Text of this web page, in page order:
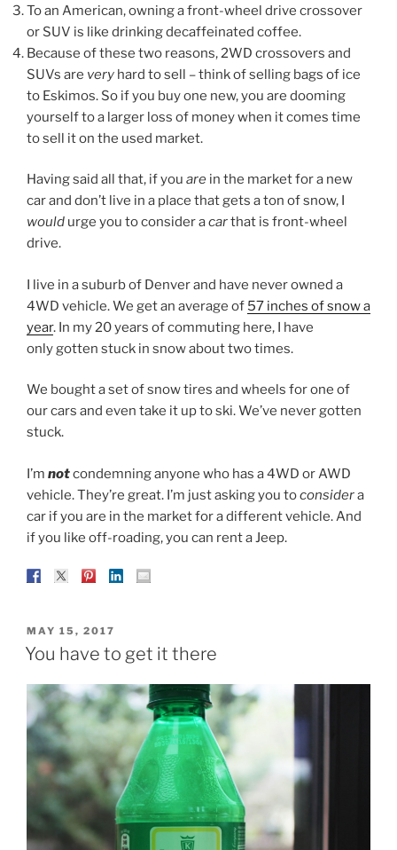
To an American, owning a front-wheel drive crossover
or SUV is like drinking decaffeinated coffee.
Because of these two reasons, 2WD crossovers and
SUVs are very hard to sell – think of selling bags of ice
to Eskimos. So if you buy one new, you are dooming
yourself to a larger loss of money when it comes time
to sell it on the used market.
Having said all that, if you are in the market for a new
car and don’t live in a place that gets a ton of snow, I
would urge you to consider acarthat is front-wheel
drive.
I live in a suburb of Denver and have never owned a
4WD vehicle. We get an average of 57 inches of snow a
year. In my 20 years of commuting here, I have
only gotten stuck in snow about two times.
We bought a set of snow tires and wheels for one of
our cars and even take it up to ski. We’ve never gotten
stuck.
I’m notcondemning anyone who has a 4WD or AWD
vehicle. They’re great. I’m just asking you toconsidera
car if you are in the market for a different vehicle. And
if you like off-roading, you can rent a Jeep.
POSTED
ON
MAY 15, 2017
You have to get it there